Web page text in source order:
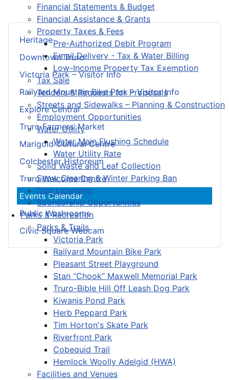
Financial Statements & Budget
Financial Assistance & Grants
Property Taxes & Fees
Pre-Authorized Debit Program
Email Delivery - Tax & Water Billing
Low-Income Property Tax Exemption
Tax Sale
Tenders & Requests for Proposals
Streets and Sidewalks – Planning & Construction
Employment Opportunities
Water Utility
Water Main Flushing Schedule
Water Utility Rate
Solid Waste and Leaf Collection
Snow Clearing & Winter Parking Ban
Dog Licensing
Sponsorship Opportunities
Parks & Recreation
Parks & Trails
Victoria Park
Railyard Mountain Bike Park
Pleasant Street Playground
Stan “Chook” Maxwell Memorial Park
Truro-Bible Hill Off Leash Dog Park
Kiwanis Pond Park
Herb Peppard Park
Tim Horton's Skate Park
Riverfront Park
Cobequid Trail
Hemlock Woolly Adelgid (HWA)
Facilities and Venues
Heritage
Downtown Truro
Victoria Park – Visitor Info
Railyard Mountain Bike Park – Visitor Info
Explore Central
Truro Farmers’ Market
Marigold Cultural Centre
Colchester Historeum
Truro Welcome Centre
Events Calendar
Public Washrooms
Civic Square Webcam